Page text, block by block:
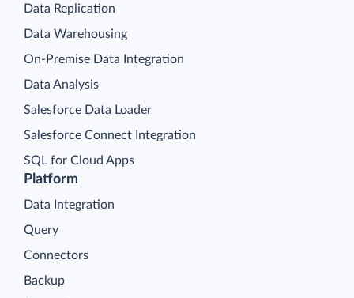
Platform
Data Integration
Query
Connectors
Backup
Data Replication
Data Warehousing
On-Premise Data Integration
Data Analysis
Salesforce Data Loader
Salesforce Connect Integration
SQL for Cloud Apps